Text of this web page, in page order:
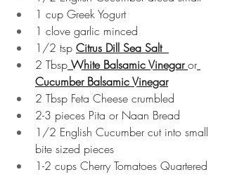
1 cup Greek Yogurt
1 clove garlic minced
1/2 tsp Citrus Dill Sea Salt
2 Tbsp White Balsamic Vinegar or
Cucumber Balsamic Vinegar
2 Tbsp Feta Cheese crumbled
2-3 pieces Pita or Naan Bread
1/2 English Cucumber cut into small
bite sized pieces
1-2 cups Cherry Tomatoes Quartered